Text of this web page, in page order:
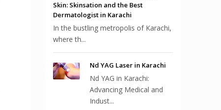
Skin: Skinsation and the Best
Dermatologist in Karachi
In the bustling metropolis of Karachi,
where th...
Nd YAG Laser in Karachi
Nd YAG in Karachi:
Advancing Medical and
Indust...